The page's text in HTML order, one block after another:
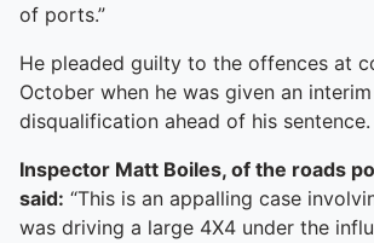
of ports.”
He pleaded guilty to the offences at
October when he was given an
disqualification ahead of his sentence.
Inspector Matt Boiles, of the roads
said: “This is an appalling case
was driving a large 4X4 under the